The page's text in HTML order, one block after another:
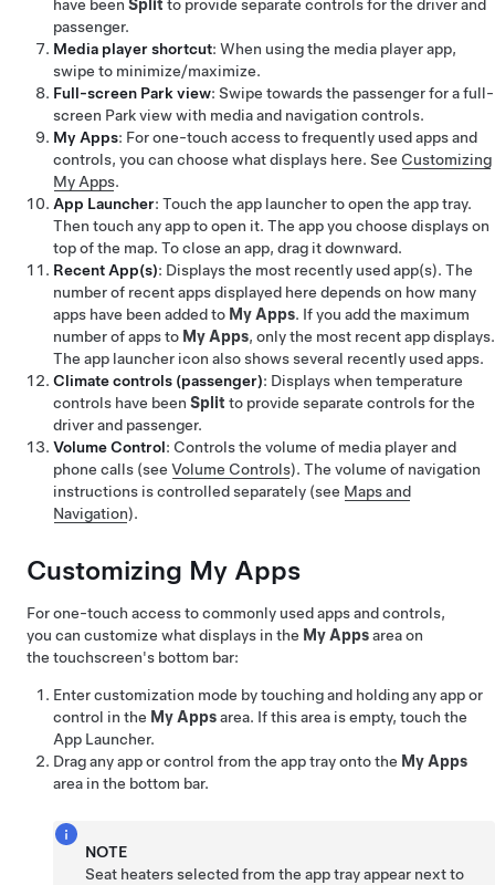
have been Split to provide separate controls for the driver and
passenger.
Media player shortcut: When using the media player app,
swipe to minimize/maximize.
Full-screen Park view: Swipe towards the passenger for a full-
screen Park view with media and navigation controls.
My Apps: For one-touch access to frequently used apps and
controls, you can choose what displays here. See Customizing
My Apps.
App Launcher: Touch the app launcher to open the app tray.
Then touch any app to open it. The app you choose displays on
top of the map. To close an app, drag it downward.
Recent App(s): Displays the most recently used app(s). The
number of recent apps displayed here depends on how many
apps have been added to My Apps. If you add the maximum
number of apps to My Apps, only the most recent app displays.
The app launcher icon also shows several recently used apps.
Climate controls (passenger): Displays when temperature
controls have been Split to provide separate controls for the
driver and passenger.
Volume Control: Controls the volume of media player and
phone calls (see Volume Controls). The volume of navigation
instructions is controlled separately (see Maps and
Navigation).
Customizing My Apps
For one-touch access to commonly used apps and controls,
you can customize what displays in the My Appsarea on
the touchscreen's bottom bar:
Enter customization mode by touching and holding any app or
control in the My Appsarea. If this area is empty, touch the
App Launcher.
Drag any app or control from the app tray onto the My Apps
area in the bottom bar.
NOTE
Seat heaters selected from the app tray appear next to